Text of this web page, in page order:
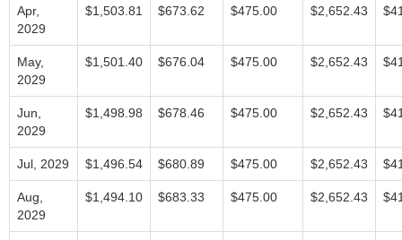
Apr,
2029
$1,503.81 $673.62 $475.00 $2,652.43
May,
2029
$1,501.40 $676.04 $475.00 $2,652.43
Jun,
2029
$1,498.98 $678.46 $475.00 $2,652.43
Jul, 2029 $1,496.54 $680.89 $475.00 $2,652.43
Aug,
2029
$1,494.10 $683.33 $475.00 $2,652.43